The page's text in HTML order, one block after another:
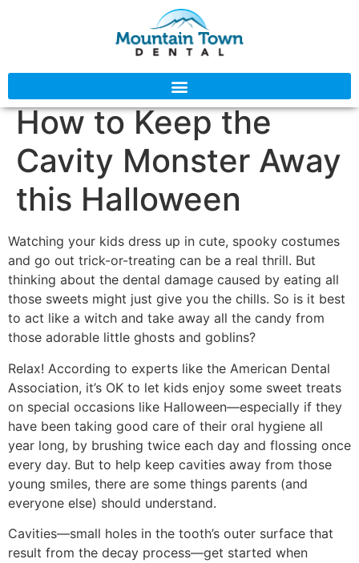
How to Keep the
Cavity Monster Away
this Halloween
Watching your kids dress up in cute, spooky costumes
and go out trick-or-treating can be a real thrill. But
thinking about the dental damage caused by eating all
those sweets might just give you the chills. So is it best
to act like a witch and take away all the candy from
those adorable little ghosts and goblins?
Relax! According to experts like the American Dental
Association, it’s OK to let kids enjoy some sweet treats
on special occasions like Halloween—especially if they
have been taking good care of their oral hygiene all
year long, by brushing twice each day and flossing once
every day. But to help keep cavities away from those
young smiles, there are some things parents (and
everyone else) should understand.
Cavities—small holes in the tooth’s outer surface that
result from the decay process—get started when